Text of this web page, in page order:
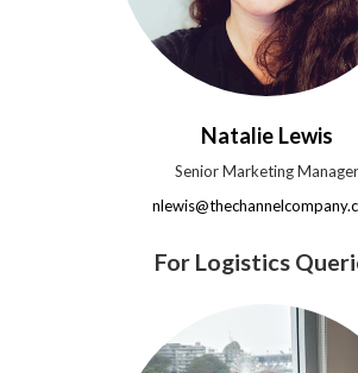
Natalie Lewis
Senior Marketing Manager
For Logistics